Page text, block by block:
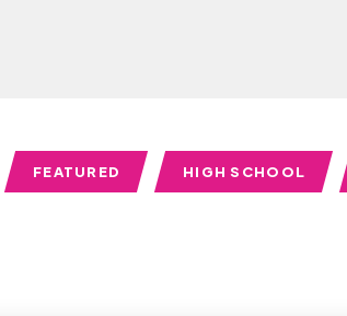
FEATURED HIGH SCHOOL